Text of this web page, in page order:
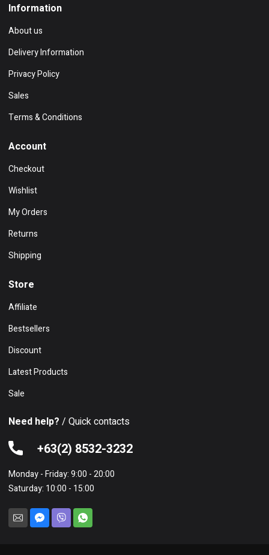
Information
About us
Delivery Information
Privacy Policy
Sales
Terms & Conditions
Account
Checkout
Wishlist
My Orders
Returns
Shipping
Store
Affiliate
Bestsellers
Discount
Latest Products
Sale
Need help? / Quick contacts
+63(2) 8532-3232
Monday - Friday: 9:00 - 20:00
Saturday: 10:00 - 15:00